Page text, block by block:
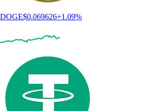
DOGE$0.069626+1.09%